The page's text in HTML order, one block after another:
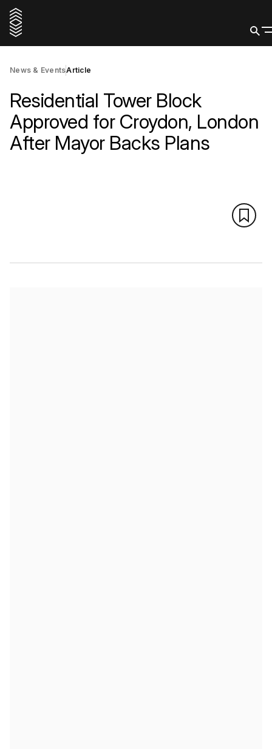
News & EventsArticle
Residential Tower Block
Approved for Croydon, London
After Mayor Backs Plans